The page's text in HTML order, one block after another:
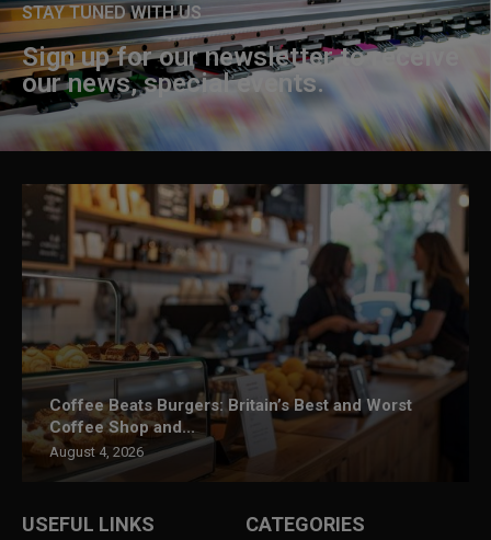
STAY TUNED WITH US
Sign up for our newsletter to receive
our news, special events.
Coffee Beats Burgers: Britain’s Best and Worst
Coffee Shop and...
August 4, 2026
USEFUL LINKS CATEGORIES